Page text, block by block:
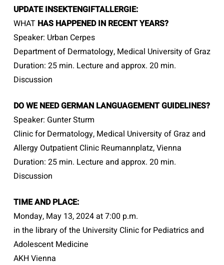
UPDATE INSEKTENGIFTALLERGIE:
WHAT HAS HAPPENED IN RECENT YEARS?
Speaker: Urban Cerpes
Department of Dermatology, Medical University of Graz
Duration: 25 min. Lecture and approx. 20 min.
Discussion
DO WE NEED GERMAN LANGUAGEMENTGUIDELINES?
Speaker: Gunter Sturm
Clinic for Dermatology, Medical University of Graz and
Allergy Outpatient Clinic Reumannplatz, Vienna
Duration: 25 min. Lecture and approx. 20 min.
Discussion
TIME AND PLACE:
Monday, May 13, 2024 at 7:00 p.m.
in the library of the University Clinic for Pediatrics and
Adolescent Medicine
AKH Vienna